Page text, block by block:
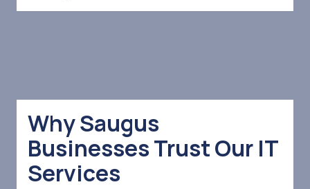
Why Saugus
Businesses Trust Our IT
Services